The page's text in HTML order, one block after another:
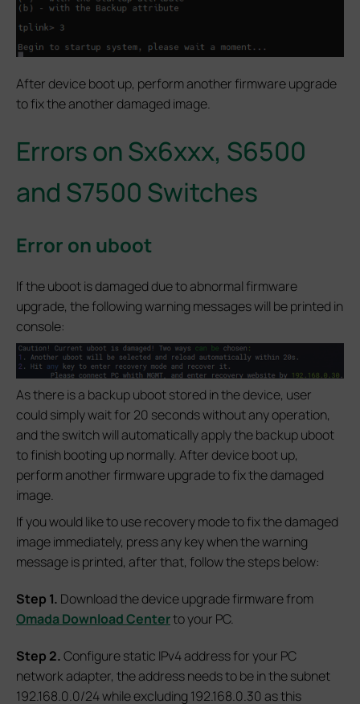
After device boot up, perform another firmware upgrade
to fix the another damaged image.
Errors on Sx6xxx, S6500
and S7500 Switches
Error on uboot
If the uboot is damaged due to abnormal firmware
upgrade, the following warning messages will be printed in
console:
As there is a backup uboot stored in the device, user
could simply wait for 20 seconds without any operation,
and the switch will automatically apply the backup uboot
to finish booting up normally. After device boot up,
perform another firmware upgrade to fix the damaged
image.
If you would like to use recovery mode to fix the damaged
image immediately, press any key when the warning
message is printed, after that, follow the steps below:
Step 1. Download the device upgrade firmware from
Omada Download Centerto your PC.
Step 2.Configure static IPv4 address for your PC
network adapter, the address needs to be in the subnet
192.168.0.0/24 while excluding 192.168.0.30 as this